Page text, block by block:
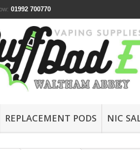
01992 700770
REPLACEMENT PODS NIC